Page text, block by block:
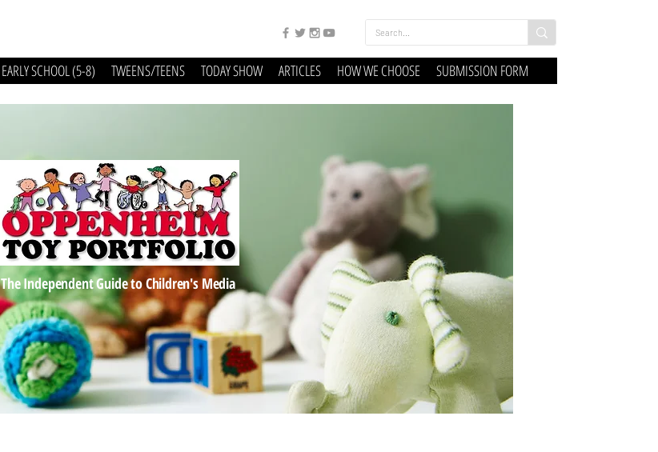
EARLY SCHOOL (5-8) TWEENS/TEENS TODAY SHOW ARTICLES HOW WE CHOOSE SUBMISSION FORM
The Independent Guide to Children's Media